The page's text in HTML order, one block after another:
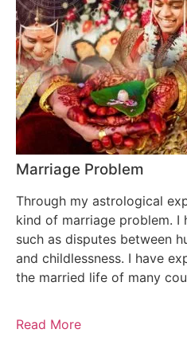
Marriage Problem
Through my astrological
kind of marriage problem. I
such as disputes between
and childlessness. I have
the married life of many
Read More